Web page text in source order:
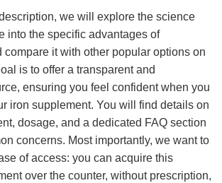
we will explore the science
into the specific advantages of
compare it with other popular options on
is to offer a transparent and
ensuring you feel confident when you
iron supplement. You will find details on
dosage, and a dedicated FAQ section
concerns. Most importantly, we want to
of access: you can acquire this
over the counter, without prescription,